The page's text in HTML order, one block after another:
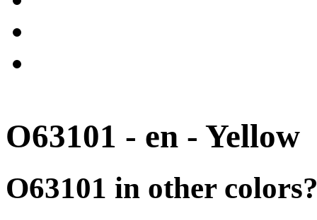
O63101 - en - Yellow
O63101 in other